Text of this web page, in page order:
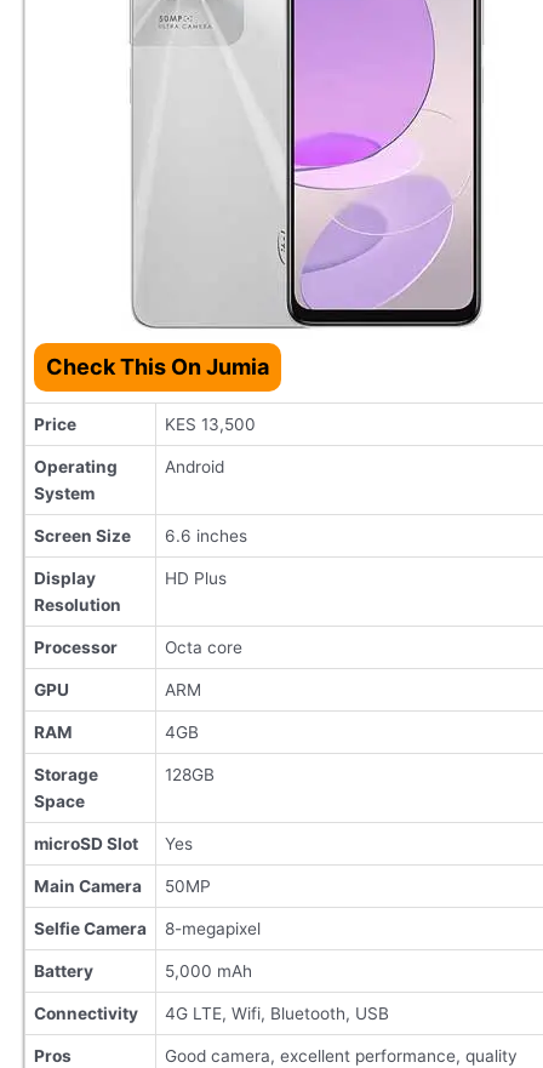
Check This On Jumia
Price KES 13,500
Operating
System
Android
Screen Size 6.6 inches
Display
Resolution
HD Plus
Processor Octa core
GPU ARM
RAM 4GB
Storage
Space
128GB
microSD Slot Yes
Main Camera 50MP
Selfie Camera 8-megapixel
Battery 5,000 mAh
Connectivity 4G LTE, Wifi, Bluetooth, USB
Pros
Good camera, excellent performance, quality